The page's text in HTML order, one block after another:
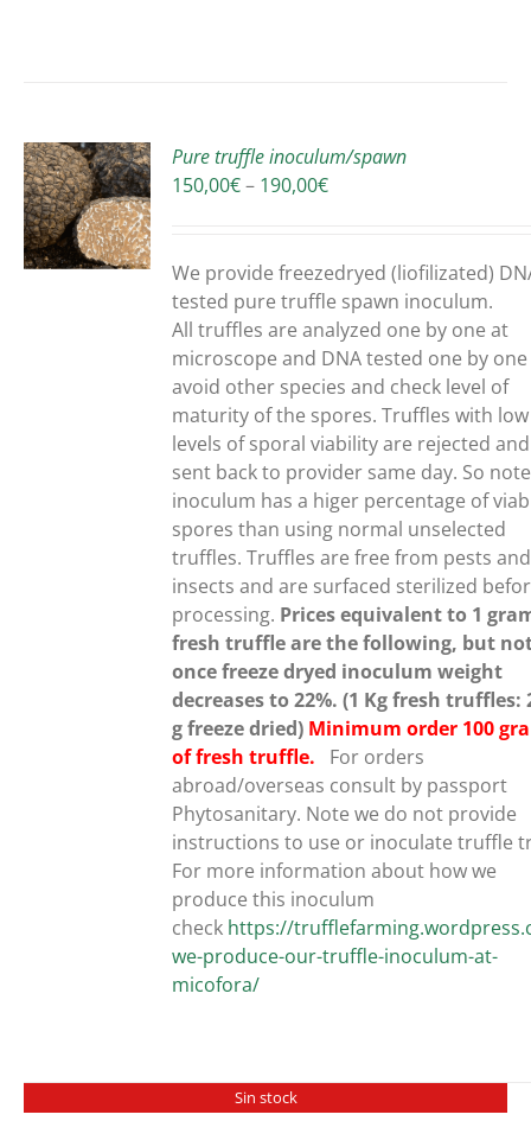
Pure truffle inoculum/spawn
150,00€– 190,00€Price
through
190,00€
We provide freezedryed (liofilizated)
tested pure truffle spawn inoculum.
All truffles are analyzed one by one at
microscope and DNA tested one by
avoid other species and check level of
maturity of the spores. Truffles with low
levels of sporal viability are rejected and
sent back to provider same day. So
inoculum has a higer percentage of
spores than using normal unselected
truffles. Truffles are free from pests and
insects and are surfaced sterilized
processing. Prices equivalent to 1
fresh truffle are the following, but
once freeze dryed inoculum weight
decreases to 22%. (1 Kg fresh truffles:
g freeze dried) Minimum order 100
of fresh truffle. For orders
abroad/overseas consult by passport
Phytosanitary. Note we do not provide
instructions to use or inoculate truffle
For more information about how we
produce this inoculum
check https://
we-produce-our-truffle-inoculum-at-
micofora/
Sin stock